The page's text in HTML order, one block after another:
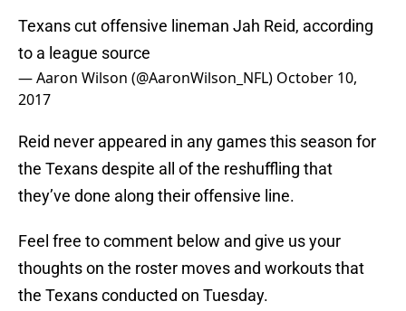
Texans cut offensive lineman Jah Reid, according
to a league source
— Aaron Wilson (@AaronWilson_NFL) October 10,
2017
Reid never appeared in any games this season for
the Texans despite all of the reshuffling that
they’ve done along their offensive line.
Feel free to comment below and give us your
thoughts on the roster moves and workouts that
the Texans conducted on Tuesday.